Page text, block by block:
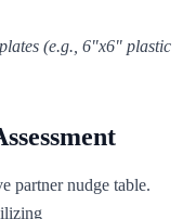
(e.g., 6"x6" plastic
partner nudge table.